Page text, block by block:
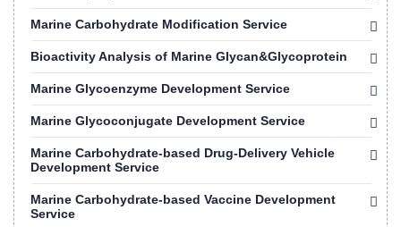
Marine Carbohydrate Modification Service
Bioactivity Analysis of Marine Glycan&Glycoprotein
Marine Glycoenzyme Development Service
Marine Glycoconjugate Development Service
Marine Carbohydrate-based Drug-Delivery Vehicle
Development Service
Marine Carbohydrate-based Vaccine Development
Service